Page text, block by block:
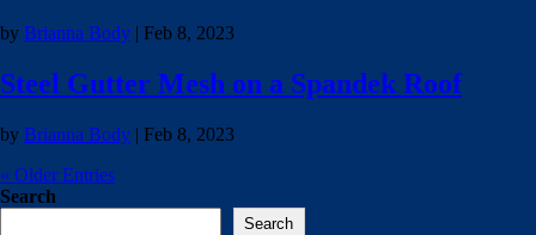
by Brianna Body | Feb 8, 2023
Steel Gutter Mesh on a Spandek Roof
by Brianna Body | Feb 8, 2023
« Older Entries
Search
Search